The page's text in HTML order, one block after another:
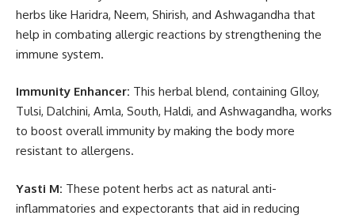
herbs like Haridra, Neem, Shirish, and Ashwagandha that
help in combating allergic reactions by strengthening the
immune system.
Immunity Enhancer: This herbal blend, containing GIloy,
Tulsi, Dalchini, Amla, South, Haldi, and Ashwagandha, works
to boost overall immunity by making the body more
resistant to allergens.
Yasti M: These potent herbs act as natural anti-
inflammatories and expectorants that aid in reducing